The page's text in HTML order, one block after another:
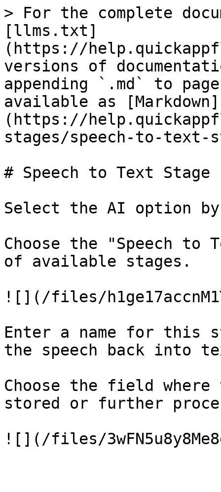
> For the complete
[llms.txt]
(https://
versions of
appending `.md` to
available as [Markdown]
(https://
stages/speech-to-text-
# Speech to Text Stage
Select the AI option
Choose the "Speech
of available stages.
![](/files/
Enter a name for this
the speech back into
Choose the field
stored or further